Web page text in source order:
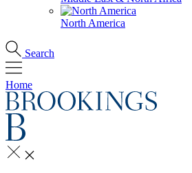
North America
Search
Home